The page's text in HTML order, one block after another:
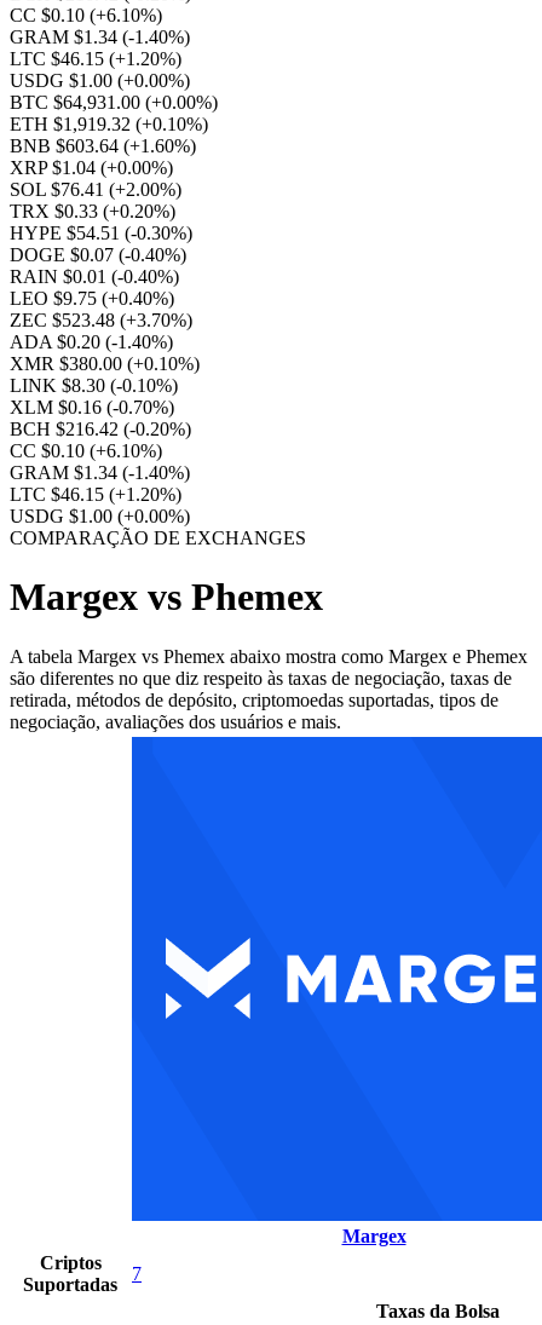
CC $0.10 (+6.10%)
GRAM $1.34 (-1.40%)
LTC $46.15 (+1.20%)
USDG $1.00 (+0.00%)
BTC $64,931.00 (+0.00%)
ETH $1,919.32 (+0.10%)
BNB $603.64 (+1.60%)
XRP $1.04 (+0.00%)
SOL $76.41 (+2.00%)
TRX $0.33 (+0.20%)
HYPE $54.51 (-0.30%)
DOGE $0.07 (-0.40%)
RAIN $0.01 (-0.40%)
LEO $9.75 (+0.40%)
ZEC $523.48 (+3.70%)
ADA $0.20 (-1.40%)
XMR $380.00 (+0.10%)
LINK $8.30 (-0.10%)
XLM $0.16 (-0.70%)
BCH $216.42 (-0.20%)
CC $0.10 (+6.10%)
GRAM $1.34 (-1.40%)
LTC $46.15 (+1.20%)
USDG $1.00 (+0.00%)
COMPARAÇÃO DE EXCHANGES
Margex vs Phemex
A tabela Margex vs Phemex abaixo mostra como Margex e Phemex
são diferentes no que diz respeito às taxas de negociação, taxas de
retirada, métodos de depósito, criptomoedas suportadas, tipos de
negociação, avaliações dos usuários e mais.
Margex
Criptos
Suportadas
7
Taxas da Bolsa